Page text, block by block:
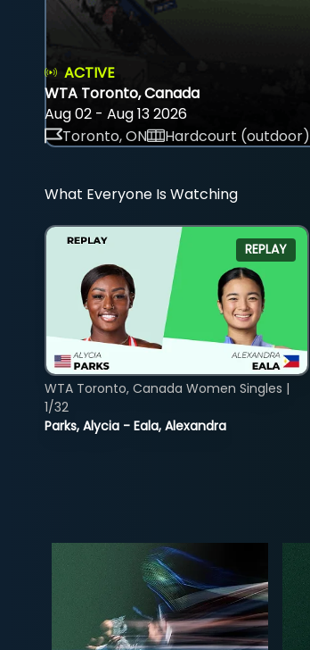
ACTIVE
WTA Toronto, Canada
Aug 02 - Aug 13 2026
Toronto, ON
Hardcourt (outdoor)
What Everyone Is Watching
REPLAY
Parks, Alycia - Eala, Alexandra
WTA Toronto, Canada Women Singles |
1/32